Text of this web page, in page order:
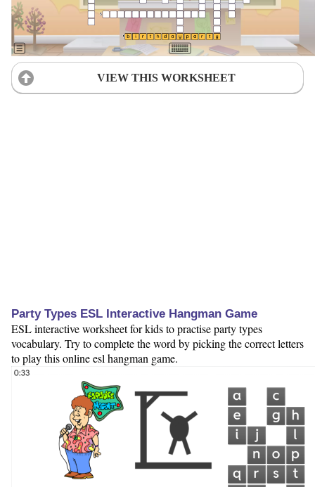
VIEW THIS WORKSHEET
Party Types ESL Interactive Hangman Game
ESL interactive worksheet for kids to practise party types
vocabulary. Try to complete the word by picking the correct letters
to play this online esl hangman game.